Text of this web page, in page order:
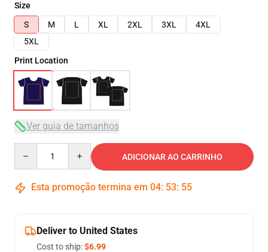
Size
S
M L XL 2XL 3XL
4XL
5XL
Print Location
Ver guia de tamanhos
ADICIONAR AO CARRINHO
Esta promoção termina em 04: 53: 54
Deliver to United States
Cost to ship:$6.99